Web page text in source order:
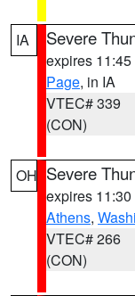
IA Severe
expires
Page, in IA
VTEC# 339
(CON)
OH Severe
expires
Athens,
VTEC# 266
(CON)